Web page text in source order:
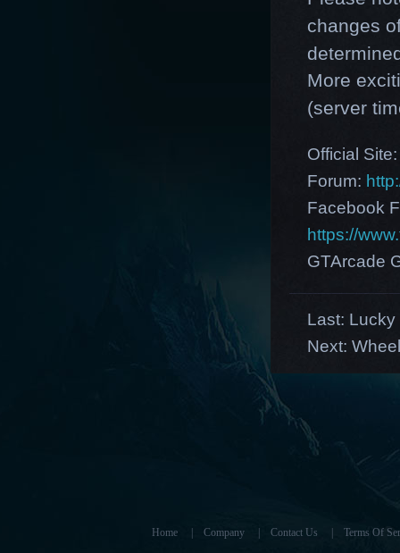
changes
More
(server
Official
Forum:
Facebook
https://
GTArcade
Last: Lucky
Next:
Home Company Contact Us Terms Of